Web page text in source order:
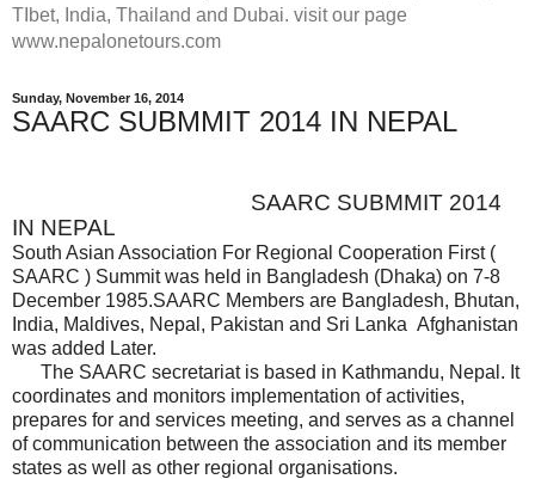
TIbet, India, Thailand and Dubai. visit our page
www.nepalonetours.com
Sunday, November 16, 2014
SAARC SUBMMIT 2014 IN NEPAL
SAARC SUBMMIT 2014
IN NEPAL
South Asian Association For Regional Cooperation First (
SAARC ) Summit was held in Bangladesh (Dhaka) on 7-8
December 1985.SAARC Members are Bangladesh, Bhutan,
India, Maldives, Nepal, Pakistan and Sri Lanka Afghanistan
was added Later.
The SAARC secretariat is based in Kathmandu, Nepal. It
coordinates and monitors implementation of activities,
prepares for and services meeting, and serves as a channel
of communication between the association and its member
states as well as other regional organisations.